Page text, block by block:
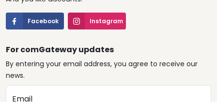
Facebook Instagram
For comGateway updates
By entering your email address, you agree to receive our
news.
Email